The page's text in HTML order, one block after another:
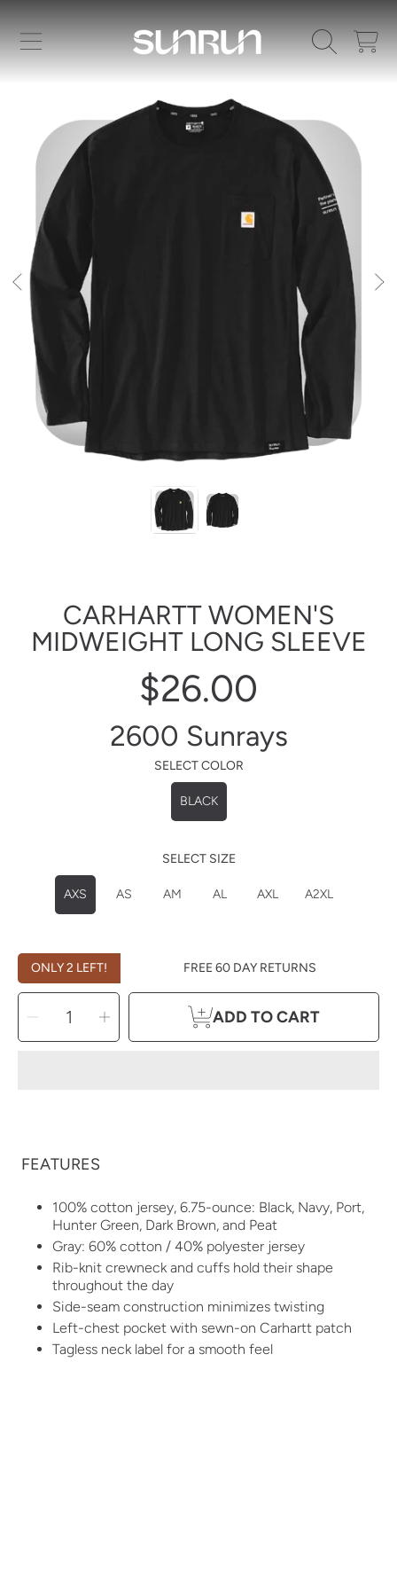
SKIP TO CONTENT CART
SKIP TO PRODUCT INFORMATION
CARHARTT WOMEN'S
MIDWEIGHT LONG SLEEVE
Regular
price
$26.00
2600 Sunrays
SELECT COLOR
BLACK
SELECT SIZE
AXS AS AM AL AXL A2XL
ONLY 2 LEFT! FREE 60 DAY RETURNS
SELECT
QUANTITYDecrease
quantity
for
Carhartt
Increase
quantity
for
Carhartt
ADD TO CART
FEATURES
100% cotton jersey, 6.75-ounce: Black, Navy, Port,
Hunter Green, Dark Brown, and Peat
Gray: 60% cotton / 40% polyester jersey
Rib-knit crewneck and cuffs hold their shape
throughout the day
Side-seam construction minimizes twisting
Left-chest pocket with sewn-on Carhartt patch
Tagless neck label for a smooth feel